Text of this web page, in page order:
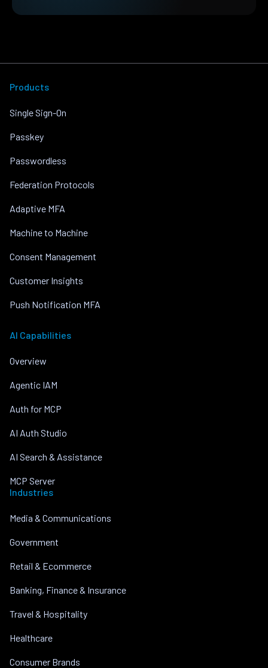
Products
Single Sign-On
Passkey
Passwordless
Federation Protocols
Adaptive MFA
Machine to Machine
Consent Management
Customer Insights
Push Notification MFA
AI Capabilities
Overview
Agentic IAM
Auth for MCP
AI Auth Studio
AI Search & Assistance
MCP Server
Industries
Media & Communications
Government
Retail & Ecommerce
Banking, Finance & Insurance
Travel & Hospitality
Healthcare
Consumer Brands